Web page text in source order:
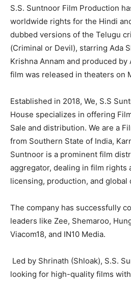
S.S. Suntnoor Film Production
worldwide rights for the Hindi
dubbed versions of the Telugu
(Criminal or Devil), starring Ada
Krishna Annam and produced by
film was released in theaters on
Established in 2018, We, S.S
House specializes in offering
Sale and distribution. We are a
from Southern State of India,
Suntnoor is a prominent film
aggregator, dealing in film rights
licensing, production, and global
The company has successfully
leaders like Zee, Shemaroo,
Viacom18, and IN10 Media.
Led by Shrinath (Shloak), S.S.
looking for high-quality films